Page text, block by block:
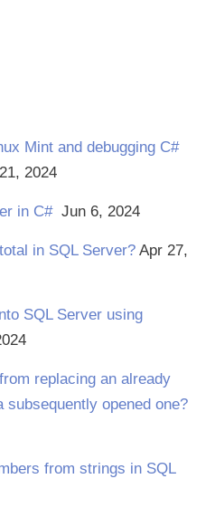
Mint and debugging C#
2024
in C# Jun 6, 2024
in SQL Server? Apr 27,
SQL Server using
replacing an already
subsequently opened one?
from strings in SQL